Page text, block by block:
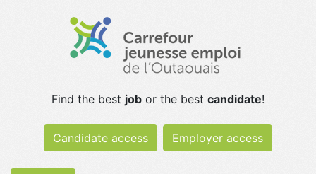
Find the best job or the best candidate!
Candidate access Employer access